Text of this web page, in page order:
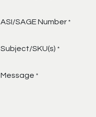
ASI/SAGE Number *
Subject/SKU(s) *
Message *